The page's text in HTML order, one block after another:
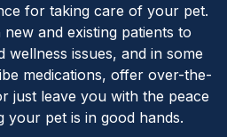
for taking care of your pet.
and existing patients to
wellness issues, and in some
medications, offer over-the-
just leave you with the peace
your pet is in good hands.